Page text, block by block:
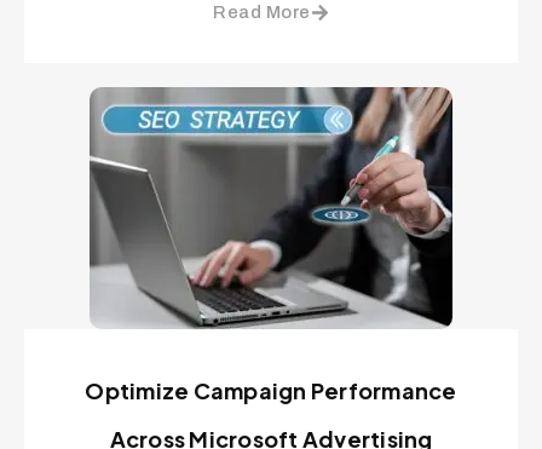
Read More
Optimize Campaign Performance
Across Microsoft Advertising